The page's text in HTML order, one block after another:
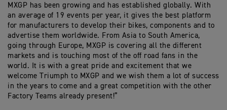
MXGP has been growing and has established globally. With
an average of 19 events per year, it gives the best platform
for manufacturers to develop their bikes, components and to
advertise them worldwide. From Asia to South America,
going through Europe, MXGP is covering all the different
markets and is touching most of the off road fans in the
world. It is with a great pride and excitement that we
welcome Triumph to MXGP and we wish them a lot of success
in the years to come and a great competition with the other
Factory Teams already present!”